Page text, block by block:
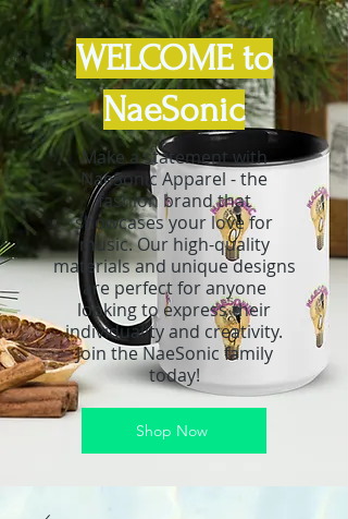
WELCOME to
NaeSonic
Make a statement with
NaeSonic Apparel - the
fashion brand that
showcases your love for
music. Our high-quality
materials and unique designs
are perfect for anyone
looking to express their
individuality and creativity.
Join the NaeSonic family
today!
Shop Now